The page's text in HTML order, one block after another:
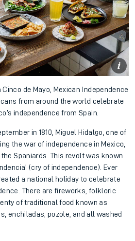
de Mayo, Mexican Independence
from around the world celebrate
independence from Spain.
in 1810, Miguel Hidalgo, one of
the war of independence in Mexico,
Spaniards. This revolt was known
(cry of independence). Ever
a national holiday to celebrate
There are fireworks, folkloric
of traditional food known as
enchiladas, pozole, and all washed